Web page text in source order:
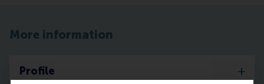
More information
Profile